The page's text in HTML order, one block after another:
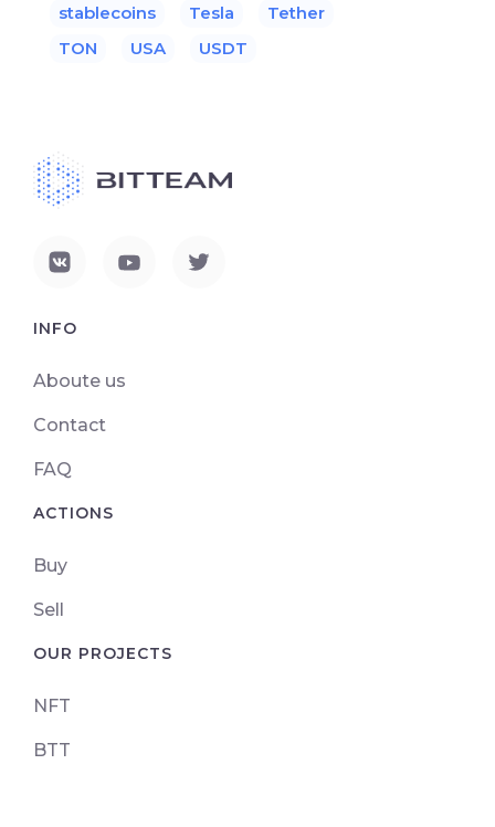
stablecoins
Tesla
Tether
TON
USA USDT
INFO
Aboute us
Contact
FAQ
ACTIONS
Buy
Sell
OUR PROJECTS
NFT
BTT